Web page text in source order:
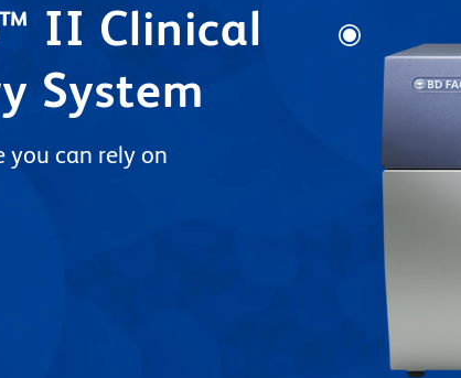
II Clinical
System
you can rely on